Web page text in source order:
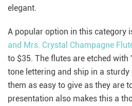
elegant.
A popular option in this category
and Mrs. Crystal Champagne
to $35. The flutes are etched
tone lettering and ship in a
them as easy to give as they are
presentation also makes this a